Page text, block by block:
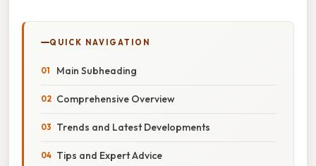
QUICK NAVIGATION
Main Subheading
Comprehensive Overview
Trends and Latest Developments
Tips and Expert Advice